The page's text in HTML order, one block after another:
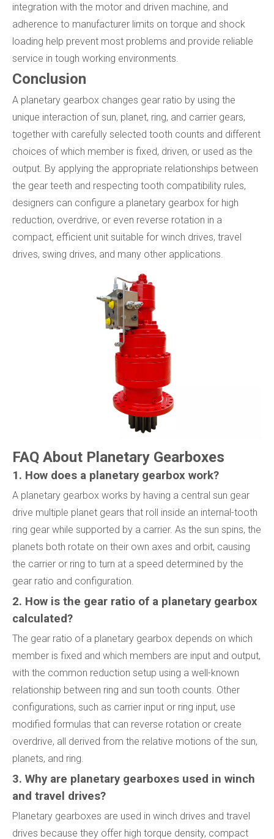
integration with the motor and driven machine, and
adherence to manufacturer limits on torque and shock
loading help prevent most problems and provide reliable
service in tough working environments.
Conclusion
A planetary gearbox changes gear ratio by using the
unique interaction of sun, planet, ring, and carrier gears,
together with carefully selected tooth counts and different
choices of which member is fixed, driven, or used as the
output. By applying the appropriate relationships between
the gear teeth and respecting tooth compatibility rules,
designers can configure a planetary gearbox for high
reduction, overdrive, or even reverse rotation in a
compact, efficient unit suitable for winch drives, travel
drives, swing drives, and many other applications.
FAQ About Planetary Gearboxes
1. How does a planetary gearbox work?
A planetary gearbox works by having a central sun gear
drive multiple planet gears that roll inside an internal-tooth
ring gear while supported by a carrier. As the sun spins, the
planets both rotate on their own axes and orbit, causing
the carrier or ring to turn at a speed determined by the
gear ratio and configuration.
2. How is the gear ratio of a planetary gearbox
calculated?
The gear ratio of a planetary gearbox depends on which
member is fixed and which members are input and output,
with the common reduction setup using a well-known
relationship between ring and sun tooth counts. Other
configurations, such as carrier input or ring input, use
modified formulas that can reverse rotation or create
overdrive, all derived from the relative motions of the sun,
planets, and ring.
3. Why are planetary gearboxes used in winch
and travel drives?
Planetary gearboxes are used in winch drives and travel
drives because they offer high torque density, compact